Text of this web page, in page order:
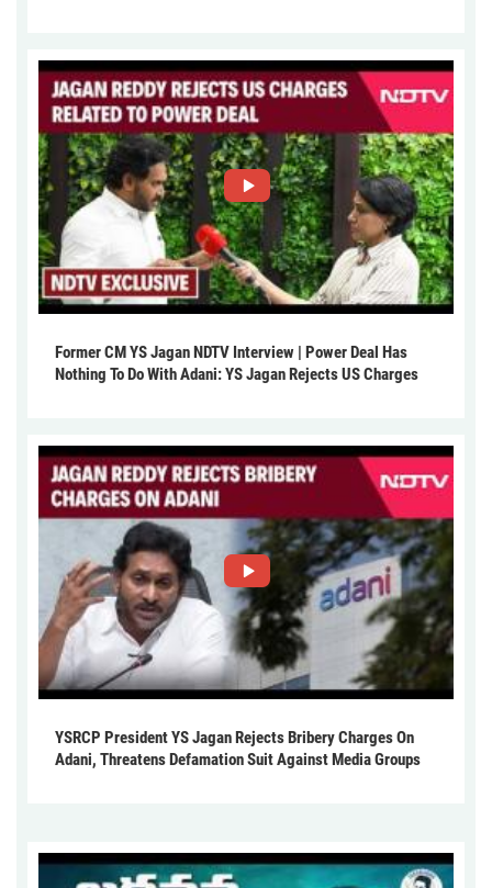
Former CM YS Jagan NDTV Interview | Power Deal Has
Nothing To Do With Adani: YS Jagan Rejects US Charges
YSRCP President YS Jagan Rejects Bribery Charges On
Adani, Threatens Defamation Suit Against Media Groups